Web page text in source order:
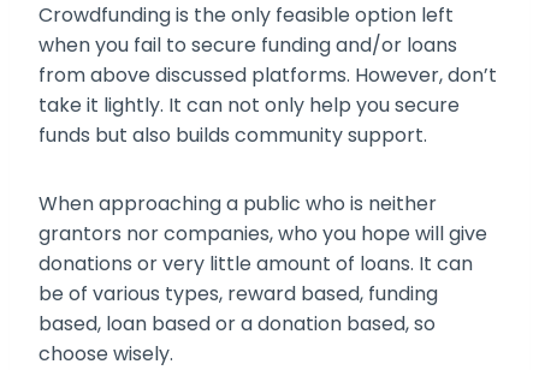
Crowdfunding is the only feasible option left
when you fail to secure funding and/or loans
from above discussed platforms. However, don’t
take it lightly. It can not only help you secure
funds but also builds community support.
When approaching a public who is neither
grantors nor companies, who you hope will give
donations or very little amount of loans. It can
be of various types, reward based, funding
based, loan based or a donation based, so
choose wisely.